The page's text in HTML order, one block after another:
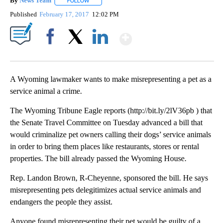
Published February 17, 2017 12:02 PM
A Wyoming lawmaker wants to make misrepresenting a pet as a
service animal a crime.
The Wyoming Tribune Eagle reports (http://bit.ly/2lV36pb ) that
the Senate Travel Committee on Tuesday advanced a bill that
would criminalize pet owners calling their dogs’ service animals
in order to bring them places like restaurants, stores or rental
properties. The bill already passed the Wyoming House.
Rep. Landon Brown, R-Cheyenne, sponsored the bill. He says
misrepresenting pets delegitimizes actual service animals and
endangers the people they assist.
Anyone found misrepresenting their pet would be guilty of a